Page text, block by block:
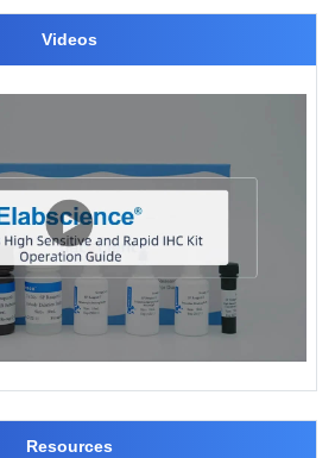
Videos
Resources